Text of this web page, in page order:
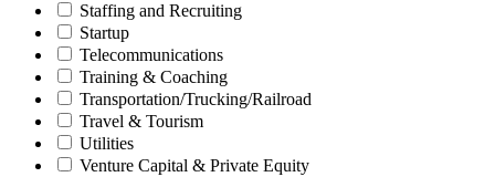
Staffing and Recruiting
Startup
Telecommunications
Training & Coaching
Transportation/Trucking/Railroad
Travel & Tourism
Utilities
Venture Capital & Private Equity